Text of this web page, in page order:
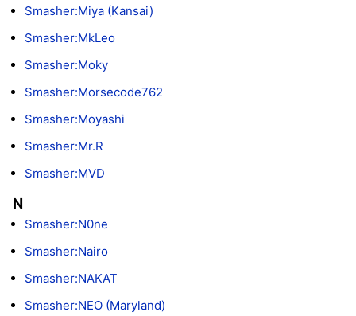
Smasher:Miya (Kansai)
Smasher:MkLeo
Smasher:Moky
Smasher:Morsecode762
Smasher:Moyashi
Smasher:Mr.R
Smasher:MVD
N
Smasher:N0ne
Smasher:Nairo
Smasher:NAKAT
Smasher:NEO (Maryland)